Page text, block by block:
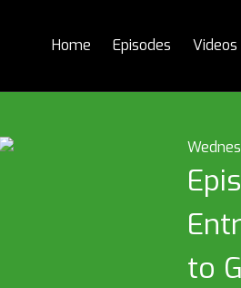
Home Episodes Videos
to